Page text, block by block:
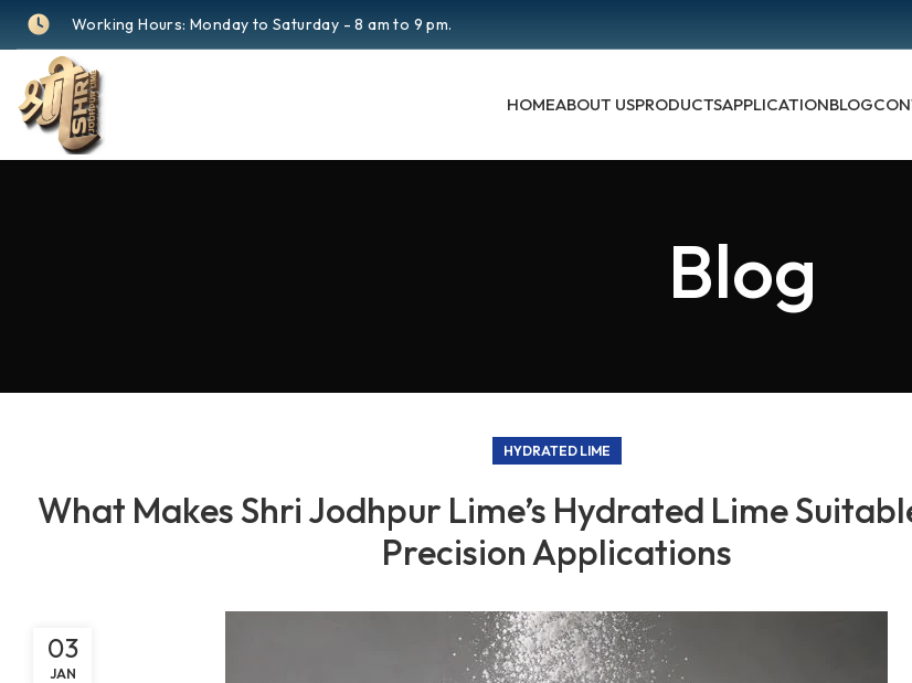
Working Hours: Monday to Saturday - 8 am to 9 pm.
HOMEABOUT USPRODUCTSAPPLICATIONBLOG
Blog
HYDRATED LIME
What Makes Shri Jodhpur Lime’s Hydrated Lime
Precision Applications
03
JAN